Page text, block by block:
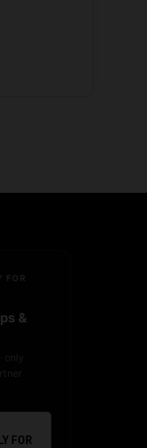
FOR
&